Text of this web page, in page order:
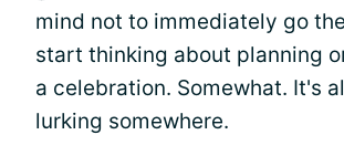
mind not to immediately go
start thinking about planning
a celebration. Somewhat. It's
lurking somewhere.